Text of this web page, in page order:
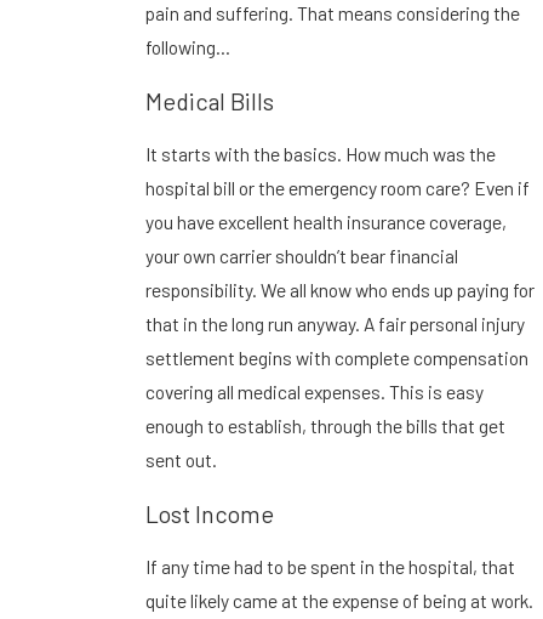
pain and suffering. That means considering the
following…
Medical Bills
It starts with the basics. How much was the
hospital bill or the emergency room care? Even if
you have excellent health insurance coverage,
your own carrier shouldn’t bear financial
responsibility. We all know who ends up paying for
that in the long run anyway. A fair personal injury
settlement begins with complete compensation
covering all medical expenses. This is easy
enough to establish, through the bills that get
sent out.
Lost Income
If any time had to be spent in the hospital, that
quite likely came at the expense of being at work.